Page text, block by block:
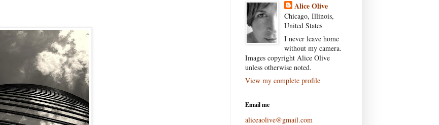
Alice Olive
Chicago, Illinois,
United States
I never leave home
without my camera.
Images copyright Alice Olive
unless otherwise noted.
View my complete profile
Email me
aliceaolive@gmail.com